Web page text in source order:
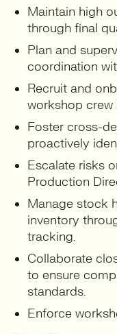
Maintain high
through final
Plan and
coordination
Recruit and
workshop crew
Foster cross-
proactively
Escalate risks
Production
Manage stock
inventory
tracking.
Collaborate
to ensure
standards.
Enforce